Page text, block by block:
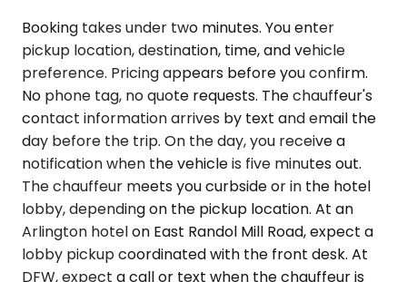
Booking takes under two minutes. You enter
pickup location, destination, time, and vehicle
preference. Pricing appears before you confirm.
No phone tag, no quote requests. The chauffeur's
contact information arrives by text and email the
day before the trip. On the day, you receive a
notification when the vehicle is five minutes out.
The chauffeur meets you curbside or in the hotel
lobby, depending on the pickup location. At an
Arlington hotel on East Randol Mill Road, expect a
lobby pickup coordinated with the front desk. At
DFW, expect a call or text when the chauffeur is